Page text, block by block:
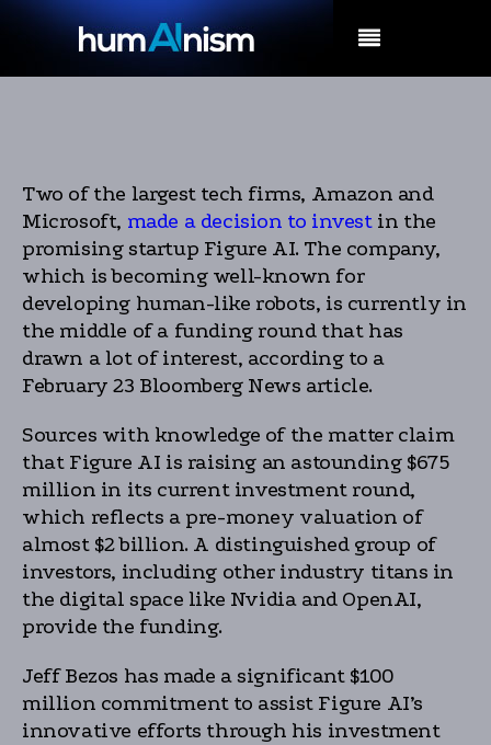
Two of the largest tech firms, Amazon and
Microsoft, made a decision to investin the
promising startup Figure AI. The company,
which is becoming well-known for
developing human-like robots, is currently in
the middle of a funding round that has
drawn a lot of interest, according to a
February 23 Bloomberg News article.
Sources with knowledge of the matter claim
that Figure AI is raising an astounding $675
million in its current investment round,
which reflects a pre-money valuation of
almost $2 billion. A distinguished group of
investors, including other industry titans in
the digital space like Nvidia and OpenAI,
provide the funding.
Jeff Bezos has made a significant $100
million commitment to assist Figure AI’s
innovative efforts through his investment